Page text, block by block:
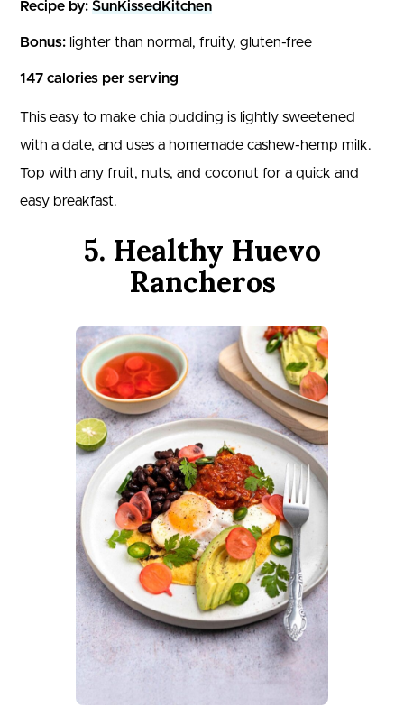
Recipe by: SunKissedKitchen
Bonus: lighter than normal, fruity, gluten-free
147 calories per serving
This easy to make chia pudding is lightly sweetened
with a date, and uses a homemade cashew-hemp milk.
Top with any fruit, nuts, and coconut for a quick and
easy breakfast.
5. Healthy Huevo
Rancheros